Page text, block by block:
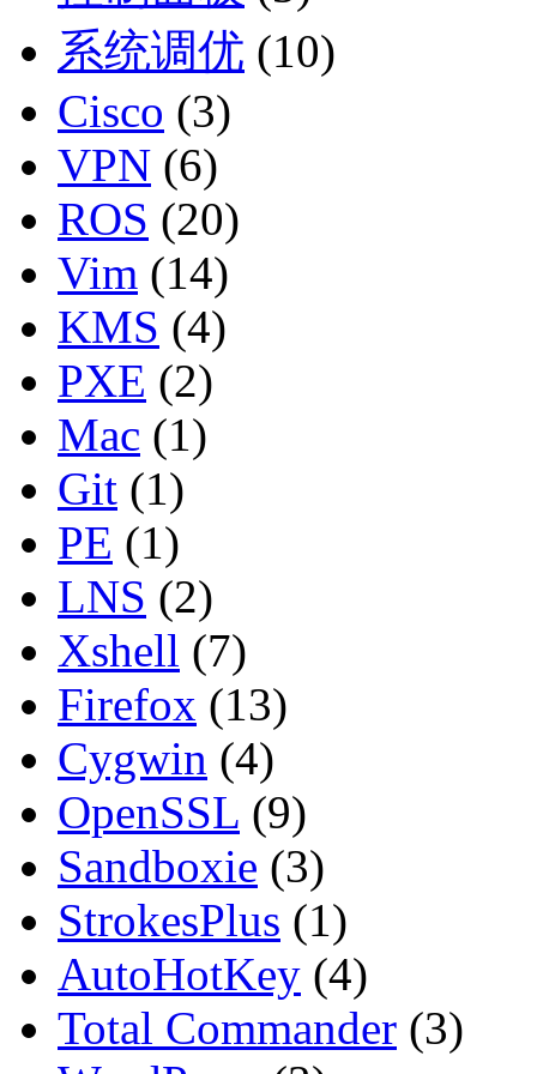
系统调优 (10)
Cisco (3)
VPN (6)
ROS (20)
Vim (14)
KMS (4)
PXE (2)
Mac (1)
Git (1)
PE (1)
LNS (2)
Xshell (7)
Firefox (13)
Cygwin (4)
OpenSSL (9)
Sandboxie (3)
StrokesPlus (1)
AutoHotKey (4)
Total Commander (3)